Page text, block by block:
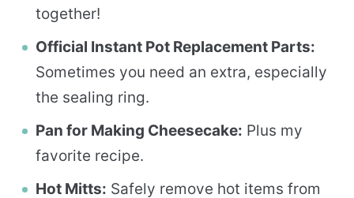
together!
Official Instant Pot Replacement Parts:
Sometimes you need an extra, especially
the sealing ring.
Pan for Making Cheesecake: Plus my
favorite recipe.
Hot Mitts: Safely remove hot items from